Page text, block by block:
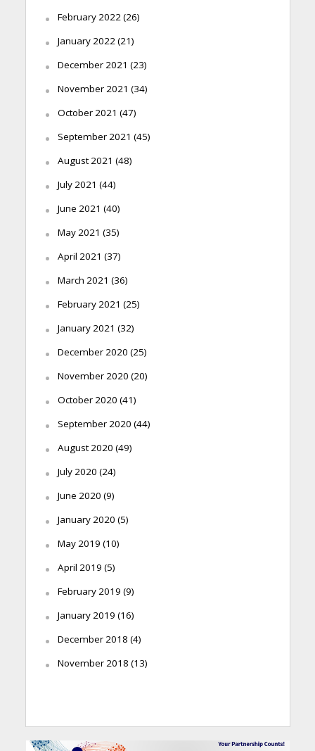
February 2022(26)
January 2022(21)
December 2021 (23)
November 2021 (34)
October 2021 (47)
September 2021 (45)
August 2021 (48)
July 2021 (44)
June 2021 (40)
May 2021 (35)
April 2021 (37)
March 2021 (36)
February 2021 (25)
January 2021 (32)
December 2020 (25)
November 2020 (20)
October 2020 (41)
September 2020 (44)
August 2020 (49)
July 2020 (24)
June 2020 (9)
January 2020 (5)
May 2019 (10)
April 2019 (5)
February 2019 (9)
January 2019 (16)
December 2018 (4)
November 2018 (13)